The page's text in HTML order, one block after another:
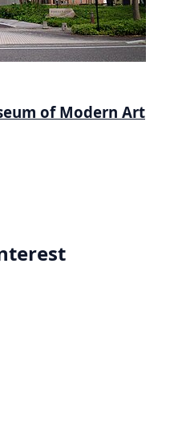
of Modern Art